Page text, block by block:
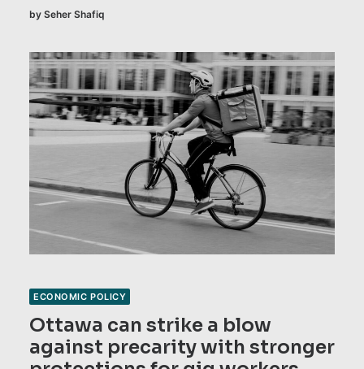
by Seher Shafiq
ECONOMIC POLICY
Ottawa can strike a blow
against precarity with stronger